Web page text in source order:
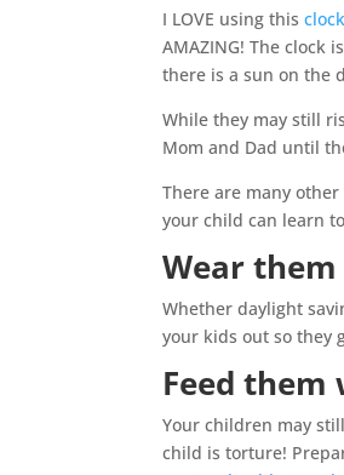
I LOVE using thisclock
AMAZING! The clock
there is a sun on the
While they may still
Mom and Dad until
There are many
your child can learn
Wear
Whether daylight
your kids out so they
Feed them
Your children may
child is torture!